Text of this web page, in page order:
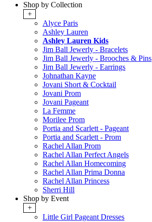
Shop by Collection
+
Alyce Paris
Ashley Lauren
Ashley Lauren Kids
Jim Ball Jewerly - Bracelets
Jim Ball Jewerly - Brooches & Pins
Jim Ball Jewerly - Earrings
Johnathan Kayne
Jovani Short & Cocktail
Jovani Prom
Jovani Pageant
La Femme
Morilee Prom
Portia and Scarlett - Pageant
Portia and Scarlett - Prom
Rachel Allan Prom
Rachel Allan Perfect Angels
Rachel Allan Homecoming
Rachel Allan Prima Donna
Rachel Allan Princess
Sherri Hill
Shop by Event
+
Little Girl Pageant Dresses